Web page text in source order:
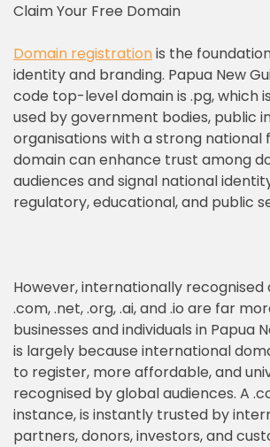
Claim Your Free Domain
Domain registrationis the
identity and branding. Papua New
code top-level domain is .pg, which
used by government bodies, public
organisations with a strong national
domain can enhance trust among
audiences and signal national
regulatory, educational, and public
However, internationally recognised
.com, .net, .org, .ai, and .io are far
businesses and individuals in Papua
is largely because international
to register, more affordable, and
recognised by global audiences. A
instance, is instantly trusted by
partners, donors, investors, and